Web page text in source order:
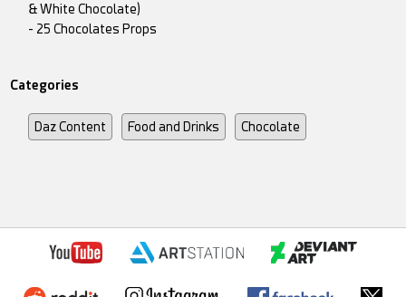
& White Chocolate)
- 25 Chocolates Props
Categories
Daz Content Food and Drinks Chocolate